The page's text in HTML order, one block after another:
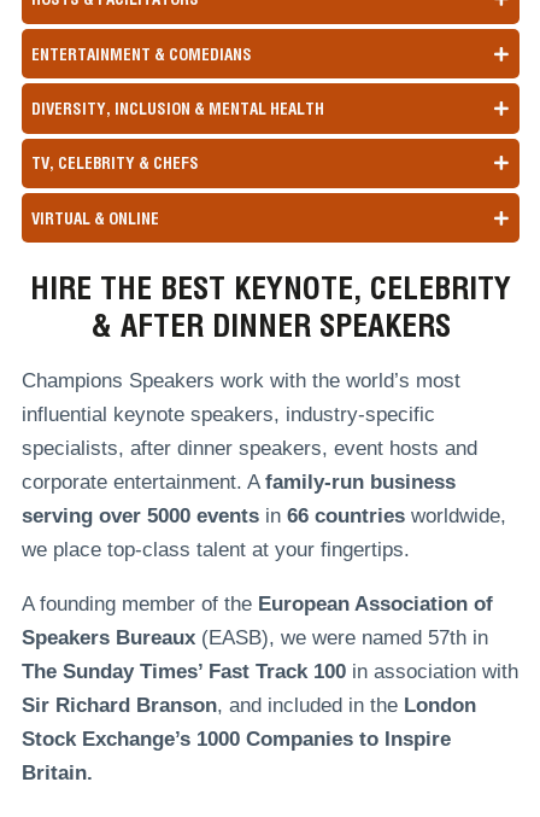
ENTERTAINMENT & COMEDIANS
DIVERSITY, INCLUSION & MENTAL HEALTH
TV, CELEBRITY & CHEFS
VIRTUAL & ONLINE
HIRE THE BEST KEYNOTE, CELEBRITY
& AFTER DINNER SPEAKERS
Champions Speakers work with the world’s most
influential keynote speakers, industry-specific
specialists, after dinner speakers, event hosts and
corporate entertainment. A family-run business
serving over 5000 eventsin 66 countriesworldwide,
we place top-class talent at your fingertips.
A founding member of the European Association of
Speakers Bureaux(EASB), we were named 57th in
The Sunday Times’ Fast Track 100in association with
Sir Richard Branson, and included in theLondon
Stock Exchange’s 1000 Companies to Inspire
Britain.